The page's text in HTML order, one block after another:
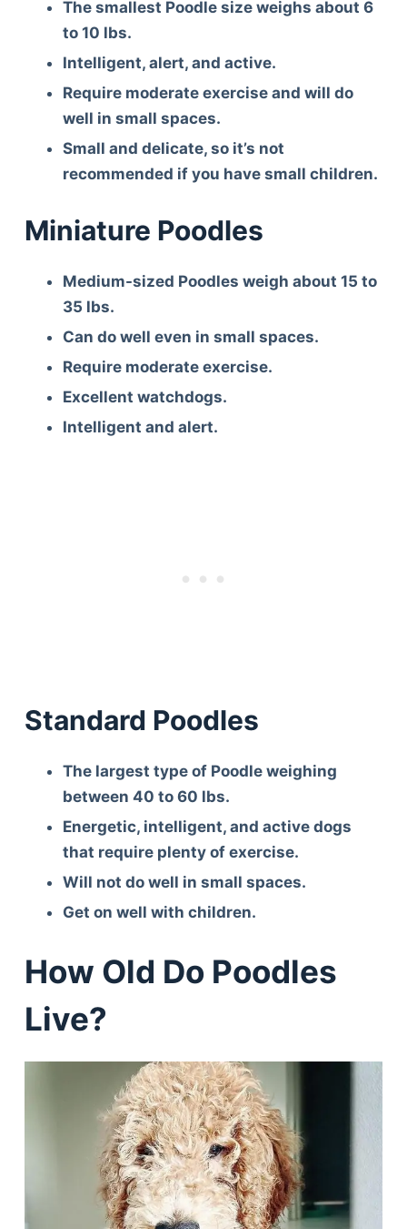
The smallest Poodle size weighs about 6
to 10 lbs.
Intelligent, alert, and active.
Require moderate exercise and will do
well in small spaces.
Small and delicate, so it’s not
recommended if you have small children.
Miniature Poodles
Medium-sized Poodles weigh about 15 to
35 lbs.
Can do well even in small spaces.
Require moderate exercise.
Excellent watchdogs.
Intelligent and alert.
Standard Poodles
The largest type of Poodle weighing
between 40 to 60 lbs.
Energetic, intelligent, and active dogs
that require plenty of exercise.
Will not do well in small spaces.
Get on well with children.
How Old Do Poodles
Live?